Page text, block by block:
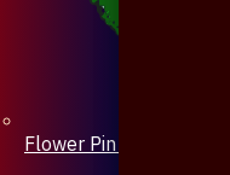
Flower Pin / Boutonniere